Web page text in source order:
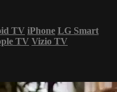
TV iPhone LG Smart
TV Vizio TV